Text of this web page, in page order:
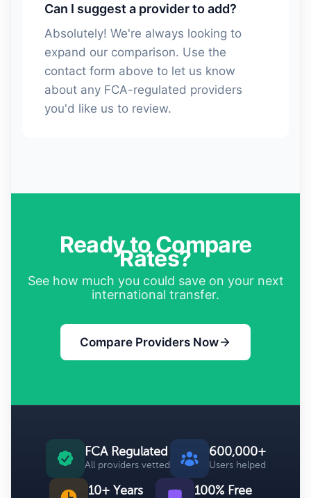
Can I suggest a provider to add?
Absolutely! We're always looking to
expand our comparison. Use the
contact form above to let us know
about any FCA-regulated providers
you'd like us to review.
Ready to Compare
Rates?
See how much you could save on your next
international transfer.
Compare Providers Now
FCA Regulated
All providers vetted
600,000+
Users helped
10+ Years 100% Free